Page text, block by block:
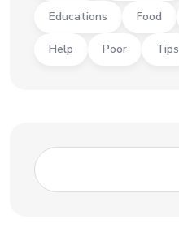
Educations Food
Help Poor Tips